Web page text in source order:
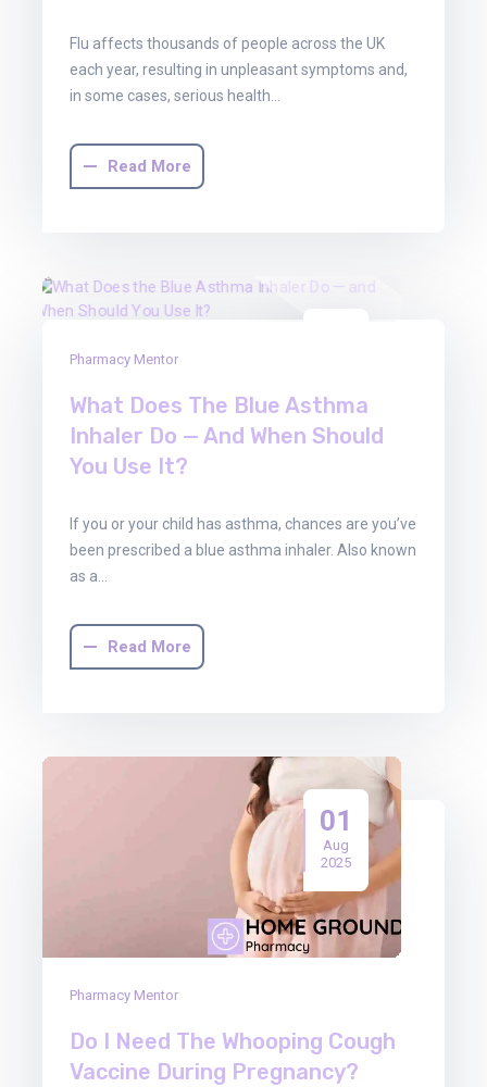
Flu affects thousands of people across the UK
each year, resulting in unpleasant symptoms and,
in some cases, serious health…
Read More
Pharmacy Mentor
What Does The Blue Asthma
Inhaler Do — And When Should
You Use It?
If you or your child has asthma, chances are you’ve
been prescribed a blue asthma inhaler. Also known
as a…
Read More
01
Aug
2025
Pharmacy Mentor
Do I Need The Whooping Cough
Vaccine During Pregnancy?